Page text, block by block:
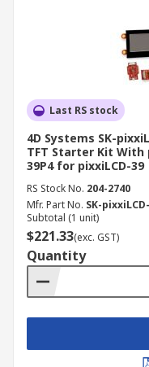
Last RS stock
4D Systems SK-
TFT Starter Kit With
39P4 for pixxiLCD-39
RS Stock No. 204-2740
Mfr. Part No. SK-
Subtotal (1 unit)
$221.33(exc. GST)
Quantity